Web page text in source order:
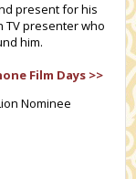
present for his
TV presenter who
him.
Film Days >>
Nominee